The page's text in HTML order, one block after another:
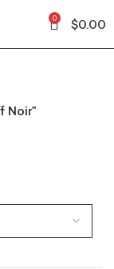
0 $0.00
Noir"